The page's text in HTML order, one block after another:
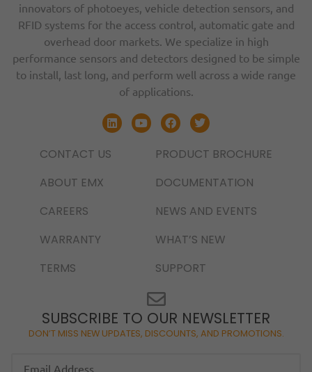
innovators of photoeyes, vehicle detection sensors, and
RFID systems for the access control, automatic gate and
overhead door markets. We specialize in high
performance sensors and detectors designed to be simple
to install, last long, and perform well across a wide range
of applications.
CONTACT US
ABOUT EMX
CAREERS
WARRANTY
TERMS
PRODUCT BROCHURE
DOCUMENTATION
NEWS AND EVENTS
WHAT’S NEW
SUPPORT
SUBSCRIBE TO OUR NEWSLETTER
DON’T MISS NEW UPDATES, DISCOUNTS, AND PROMOTIONS.